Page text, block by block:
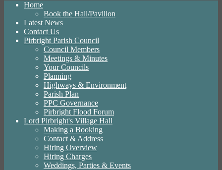
Home
Book the Hall/Pavilion
Latest News
Contact Us
Pirbright Parish Council
Council Members
Meetings & Minutes
Your Councils
Planning
Highways & Environment
Parish Plan
PPC Governance
Pirbright Flood Forum
Lord Pirbright's Village Hall
Making a Booking
Contact & Address
Hiring Overview
Hiring Charges
Weddings, Parties & Events